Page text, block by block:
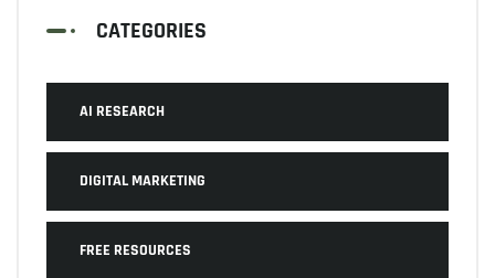
CATEGORIES
AI RESEARCH
DIGITAL MARKETING
FREE RESOURCES